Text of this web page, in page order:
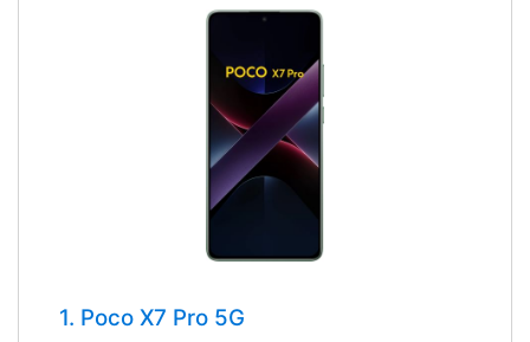
1. Poco X7 Pro 5G